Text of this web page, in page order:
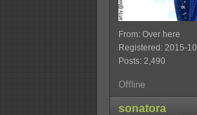
From: Over here
Registered: 2015-
Posts: 2,490
Offline
sonatora